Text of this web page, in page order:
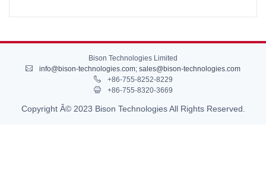
Bison Technologies Limited
info@bison-technologies.com; sales@bison-technologies.com
+86-755-8252-8229
+86-755-8320-3669
Copyright Â© 2023 Bison Technologies All Rights Reserved.